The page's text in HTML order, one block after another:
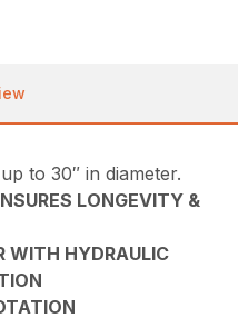
to 30″ in diameter.
LONGEVITY &
WITH HYDRAULIC